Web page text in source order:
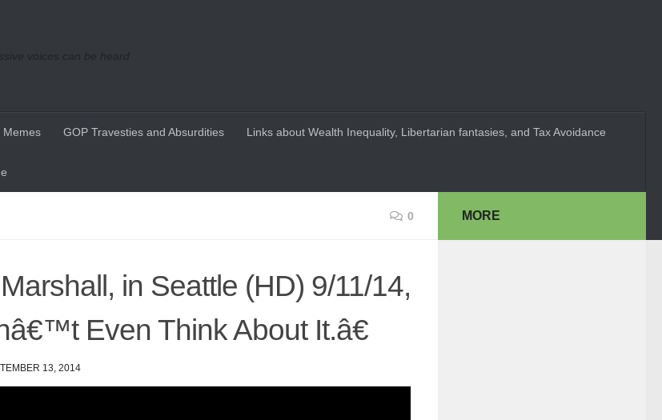
voices can be heard
Memes GOP Travesties and Absurdities Links about Wealth Inequality, Libertarian fantasies, and Tax Avoidance
0
in Seattle (HD) 9/11/14,
Even Think About It.â€
13, 2014
MORE